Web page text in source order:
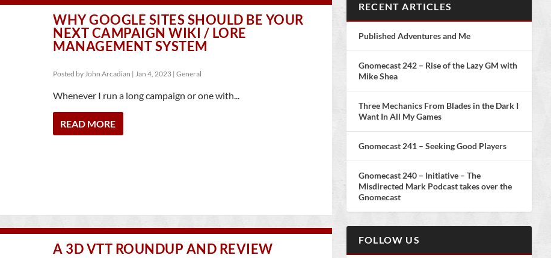
WHY GOOGLE SITES SHOULD BE YOUR
NEXT CAMPAIGN WIKI / LORE
MANAGEMENT SYSTEM
Posted byJohn Arcadian | Jan 4, 2023 | General
Whenever I run a long campaign or one with...
READ MORE
A 3D VTT ROUNDUP AND REVIEW
RECENT ARTICLES
Published Adventures and Me
Gnomecast 242 – Rise of the Lazy GM with
Mike Shea
Three Mechanics From Blades in the Dark I
Want In All My Games
Gnomecast 241 – Seeking Good Players
Gnomecast 240 – Initiative – The
Misdirected Mark Podcast takes over the
Gnomecast
FOLLOW US